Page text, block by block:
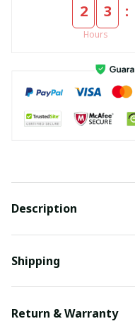
2 3
Hours
:
Description
Shipping
Return & Warranty